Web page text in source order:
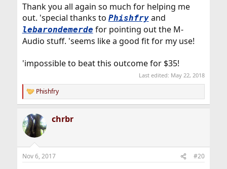
Thank you all again so much for helping me
out. 'special thanks to Phishfryand
lebarondemerde for pointing out the M-
Audio stuff. 'seems like a good fit for my use!
'impossible to beat this outcome for $35!
Last edited: May 22, 2018
R
e
c
t
i
s
Phishfry
chrbr
Nov 6, 2017 #20